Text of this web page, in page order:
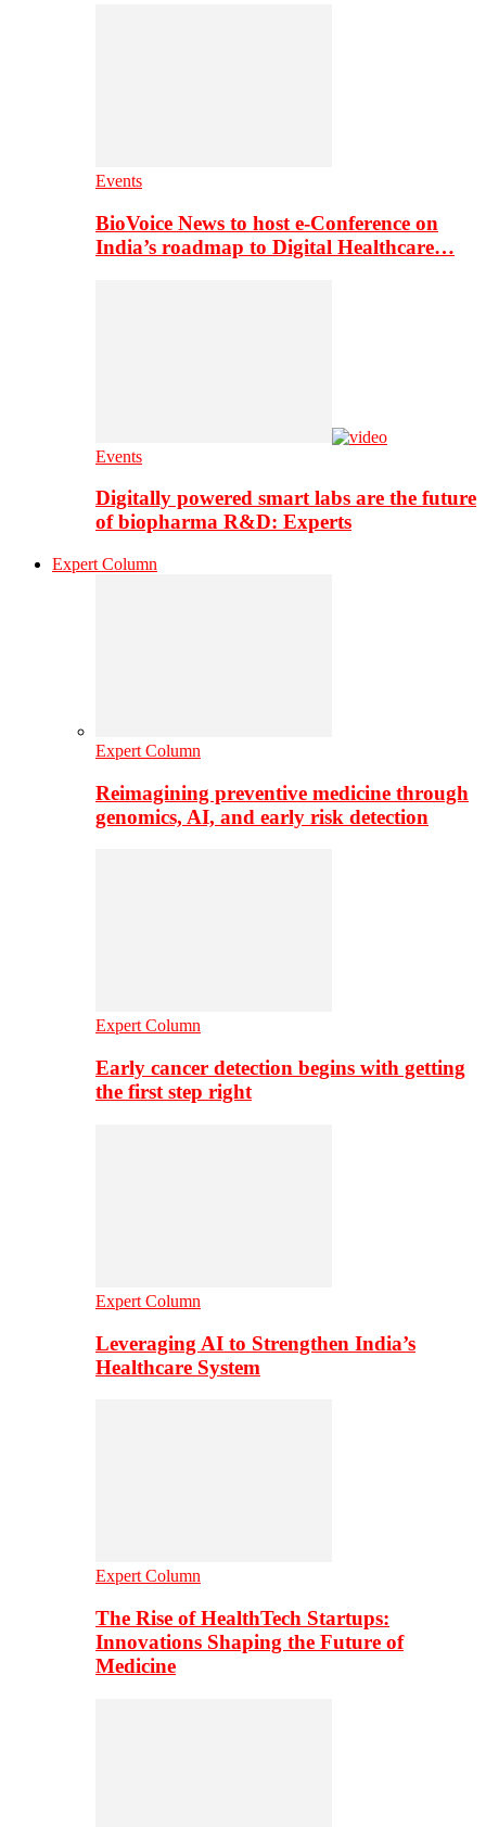
Events
BioVoice News to host e-Conference on
India’s roadmap to Digital Healthcare…
Events
Digitally powered smart labs are the future
of biopharma R&D: Experts
Expert Column
Expert Column
Reimagining preventive medicine through
genomics, AI, and early risk detection
Expert Column
Early cancer detection begins with getting
the first step right
Expert Column
Leveraging AI to Strengthen India’s
Healthcare System
Expert Column
The Rise of HealthTech Startups:
Innovations Shaping the Future of
Medicine